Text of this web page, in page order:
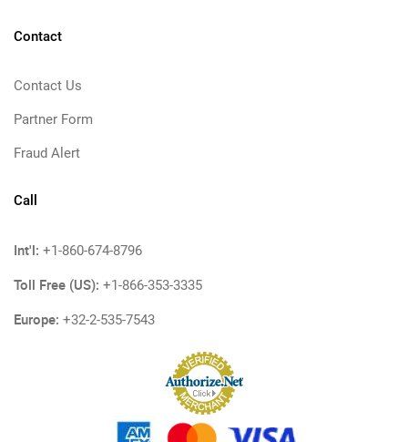
Contact
Contact Us
Partner Form
Fraud Alert
Call
Int'l: +1-860-674-8796
Toll Free (US): +1-866-353-3335
Europe: +32-2-535-7543